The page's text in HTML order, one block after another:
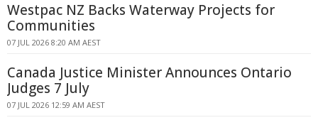
Westpac NZ Backs Waterway Projects for
Communities
07 JUL 2026 8:20 AM AEST
Canada Justice Minister Announces Ontario
Judges 7 July
07 JUL 2026 12:59 AM AEST